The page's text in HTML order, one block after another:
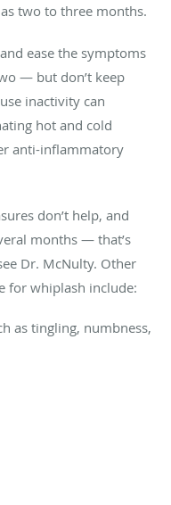
two to three months.
ease the symptoms
— but don’t keep
inactivity can
hot and cold
anti-inflammatory
don’t help, and
months — that’s
Dr. McNulty. Other
for whiplash include:
as tingling, numbness,